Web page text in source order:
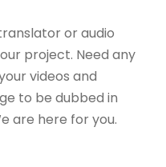
or audio
project. Need any
videos and
to be dubbed in
are here for you.